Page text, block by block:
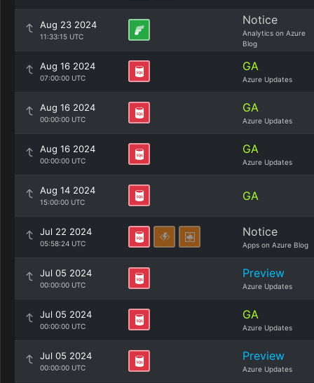
Aug 23 2024
11:33:15 UTC
Notice
Analytics on Azure
Blog
Aug 16 2024
07:00:00 UTC
GA
Azure Updates
Aug 16 2024
00:00:00 UTC
GA
Azure Updates
Aug 16 2024
00:00:00 UTC
GA
Azure Updates
Aug 14 2024
15:00:00 UTC GA
Jul 22 2024
05:58:24 UTC
Notice
Apps on Azure Blog
Jul 05 2024
00:00:00 UTC
Preview
Azure Updates
Jul 05 2024
00:00:00 UTC
GA
Azure Updates
Jul 05 2024
00:00:00 UTC
Preview
Azure Updates